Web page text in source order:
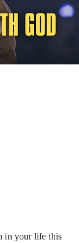
in your life this